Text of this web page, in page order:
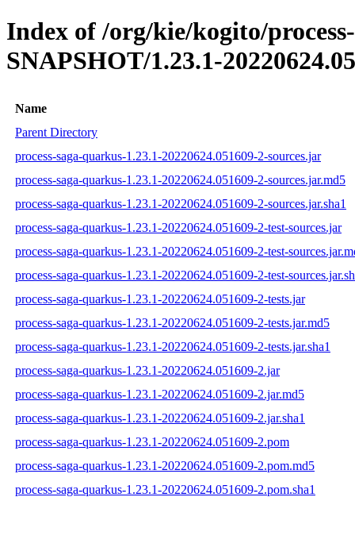
Index of /org/kie/kogito/
SNAPSHOT/1.23.1-
Name
Parent Directory
process-saga-quarkus-1.23.1-20220624.051609-2-sources.jar
process-saga-quarkus-1.23.1-20220624.051609-2-sources.jar.md5
process-saga-quarkus-1.23.1-20220624.051609-2-sources.jar.sha1
process-saga-quarkus-1.23.1-20220624.051609-2-test-sources.jar
process-saga-quarkus-1.23.1-20220624.051609-2-test-
process-saga-quarkus-1.23.1-20220624.051609-2-test-
process-saga-quarkus-1.23.1-20220624.051609-2-tests.jar
process-saga-quarkus-1.23.1-20220624.051609-2-tests.jar.md5
process-saga-quarkus-1.23.1-20220624.051609-2-tests.jar.sha1
process-saga-quarkus-1.23.1-20220624.051609-2.jar
process-saga-quarkus-1.23.1-20220624.051609-2.jar.md5
process-saga-quarkus-1.23.1-20220624.051609-2.jar.sha1
process-saga-quarkus-1.23.1-20220624.051609-2.pom
process-saga-quarkus-1.23.1-20220624.051609-2.pom.md5
process-saga-quarkus-1.23.1-20220624.051609-2.pom.sha1